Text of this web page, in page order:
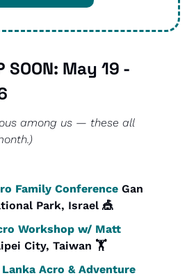
SOON: May 19 -
among us — these all
Family Conference Gan
Park, Israel 🎪
Workshop w/ Matt
City, Taiwan 🏋️
Acro & Adventure